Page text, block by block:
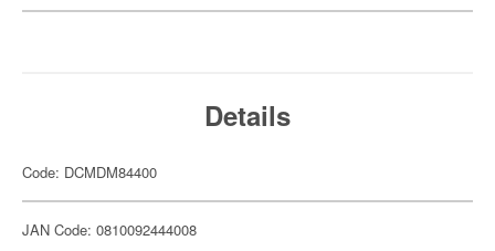
Details
Code: DCMDM84400
JAN Code: 0810092444008